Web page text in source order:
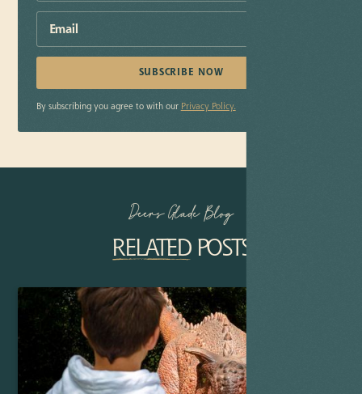
By subscribing you agree to with our Privacy Policy.
Deers Glade Blog
RELATEDPOSTS